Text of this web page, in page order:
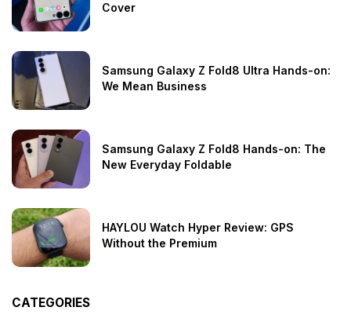
Cover
Samsung Galaxy Z Fold8 Ultra Hands-on:
We Mean Business
Samsung Galaxy Z Fold8 Hands-on: The
New Everyday Foldable
HAYLOU Watch Hyper Review: GPS
Without the Premium
CATEGORIES